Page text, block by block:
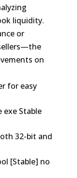
liquidity.
or
on
for easy
exe Stable
32-bit and
[Stable] no